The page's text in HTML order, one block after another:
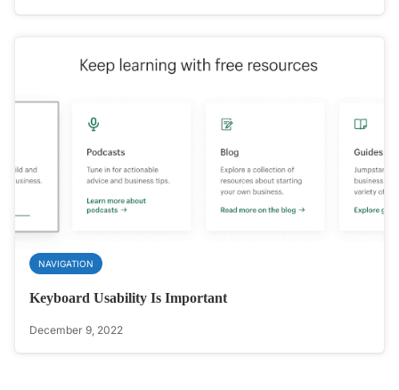
NAVIGATION
Keyboard Usability Is Important
December 9, 2022